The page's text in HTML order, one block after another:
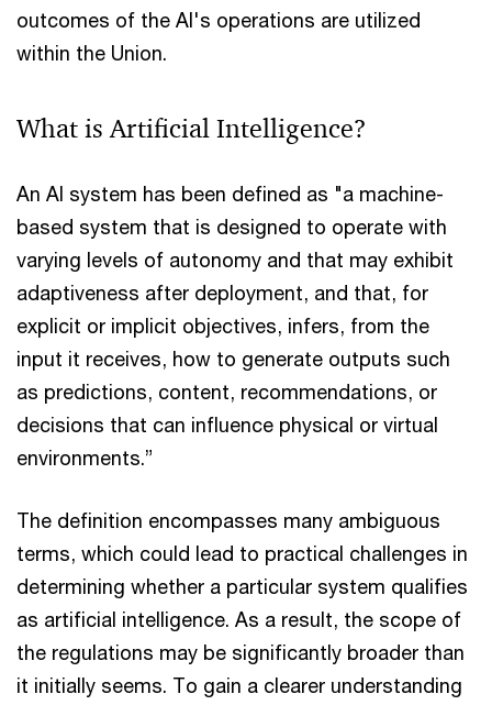
outcomes of the AI's operations are utilized
within the Union.
What is Artificial Intelligence?
An AI system has been defined as "a machine-
based system that is designed to operate with
varying levels of autonomy and that may exhibit
adaptiveness after deployment, and that, for
explicit or implicit objectives, infers, from the
input it receives, how to generate outputs such
as predictions, content, recommendations, or
decisions that can influence physical or virtual
environments.”
The definition encompasses many ambiguous
terms, which could lead to practical challenges in
determining whether a particular system qualifies
as artificial intelligence. As a result, the scope of
the regulations may be significantly broader than
it initially seems. To gain a clearer understanding